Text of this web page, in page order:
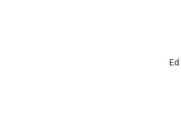
Ed